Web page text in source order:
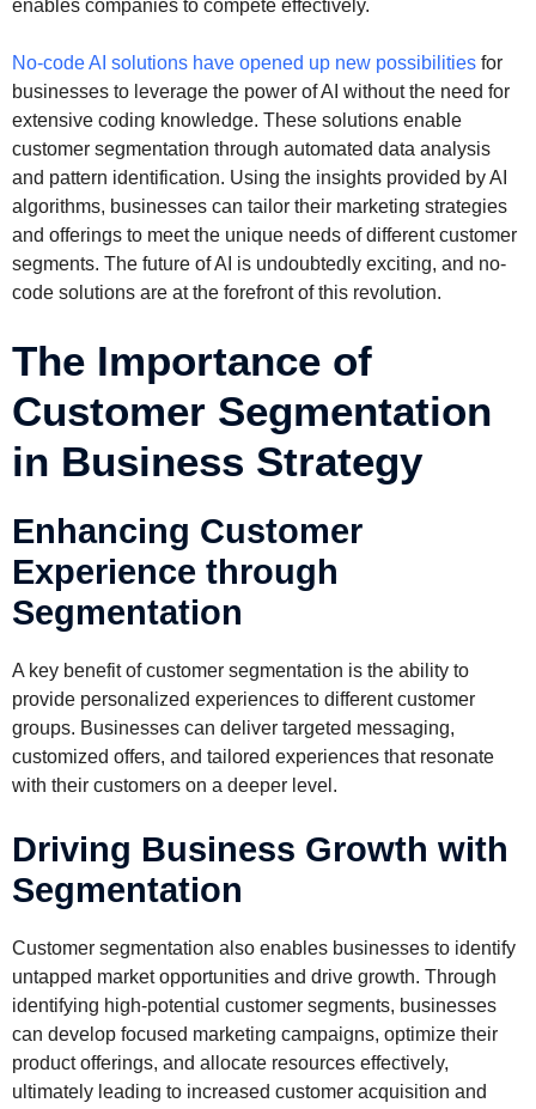
enables companies to compete effectively.
No-code AI solutions have opened up new possibilities for
businesses to leverage the power of AI without the need for
extensive coding knowledge. These solutions enable
customer segmentation through automated data analysis
and pattern identification. Using the insights provided by AI
algorithms, businesses can tailor their marketing strategies
and offerings to meet the unique needs of different customer
segments. The future of AI is undoubtedly exciting, and no-
code solutions are at the forefront of this revolution.
The Importance of
Customer Segmentation
in Business Strategy
Enhancing Customer
Experience through
Segmentation
A key benefit of customer segmentation is the ability to
provide personalized experiences to different customer
groups. Businesses can deliver targeted messaging,
customized offers, and tailored experiences that resonate
with their customers on a deeper level.
Driving Business Growth with
Segmentation
Customer segmentation also enables businesses to identify
untapped market opportunities and drive growth. Through
identifying high-potential customer segments, businesses
can develop focused marketing campaigns, optimize their
product offerings, and allocate resources effectively,
ultimately leading to increased customer acquisition and